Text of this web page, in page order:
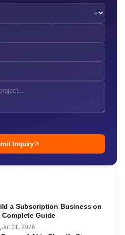
Inquiry
a Subscription Business on
Guide
Jul 31, 2026